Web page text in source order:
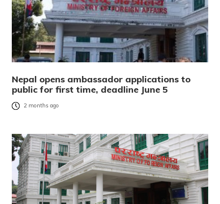
Nepal opens ambassador applications to
public for first time, deadline June 5
2 months ago